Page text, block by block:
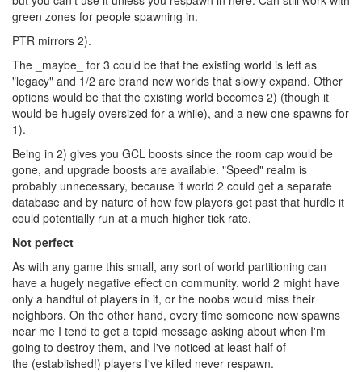
green zones for people spawning in.
PTR mirrors 2).
The _maybe_ for 3 could be that the existing world is left as
"legacy" and 1/2 are brand new worlds that slowly expand. Other
options would be that the existing world becomes 2) (though it
would be hugely oversized for a while), and a new one spawns for
1).
Being in 2) gives you GCL boosts since the room cap would be
gone, and upgrade boosts are available. "Speed" realm is
probably unnecessary, because if world 2 could get a separate
database and by nature of how few players get past that hurdle it
could potentially run at a much higher tick rate.
Not perfect
As with any game this small, any sort of world partitioning can
have a hugely negative effect on community. world 2 might have
only a handful of players in it, or the noobs would miss their
neighbors. On the other hand, every time someone new spawns
near me I tend to get a tepid message asking about when I'm
going to destroy them, and I've noticed at least half of
the (established!) players I've killed never respawn.